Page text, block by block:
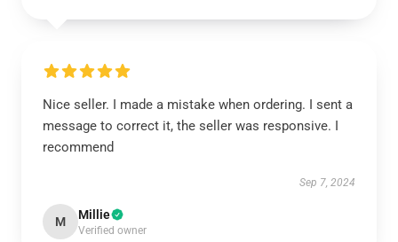
Nice seller. I made a mistake when ordering. I sent a
message to correct it, the seller was responsive. I
recommend
Sep 7, 2024
M Millie
Verified owner